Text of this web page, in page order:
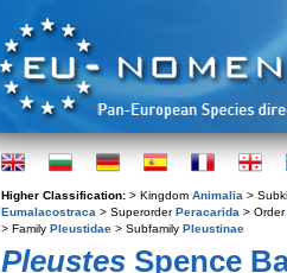
Higher Classification: > Kingdom Animalia >
Eumalacostraca > SuperorderPeracarida > Order
> Family Pleustidae > Subfamily Pleustinae
Pleustes Spence